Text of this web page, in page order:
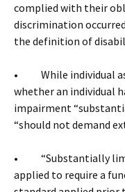
complied with their
discrimination
the definition of
• While individual
whether an individual
impairment
“should not demand
• “Substantially
applied to require a